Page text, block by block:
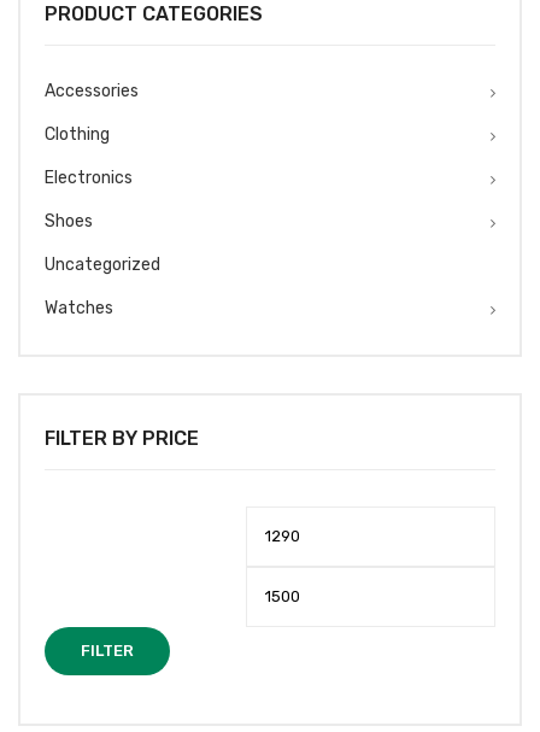
PRODUCT CATEGORIES
Accessories
Clothing
Electronics
Shoes
Uncategorized
Watches
FILTER BY PRICE
FILTER